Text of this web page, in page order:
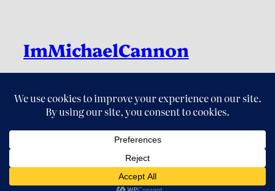
ImMichaelCannon
LinkedIn InstagramThreads X YouTube
© 2026 ImMichaelCannon. All Rights Reserved.